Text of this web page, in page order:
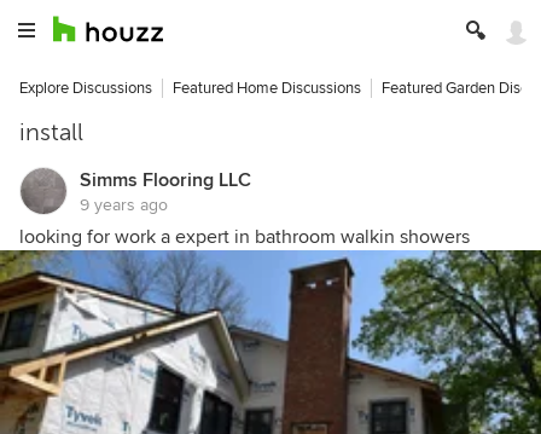
Explore Discussions Featured Home Discussions Featured Garden
install
Simms Flooring LLC
9 years ago
looking for work a expert in bathroom walkin showers